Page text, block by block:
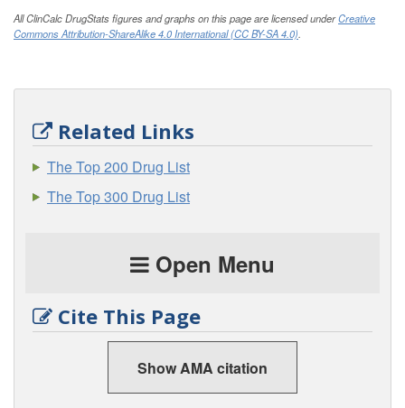
All ClinCalc DrugStats figures and graphs on this page are licensed underCreative
Commons Attribution-ShareAlike 4.0 International (CC BY-SA 4.0).
Related Links
The Top 200 Drug List
The Top 300 Drug List
Open Menu
Cite This Page
Show AMA citation